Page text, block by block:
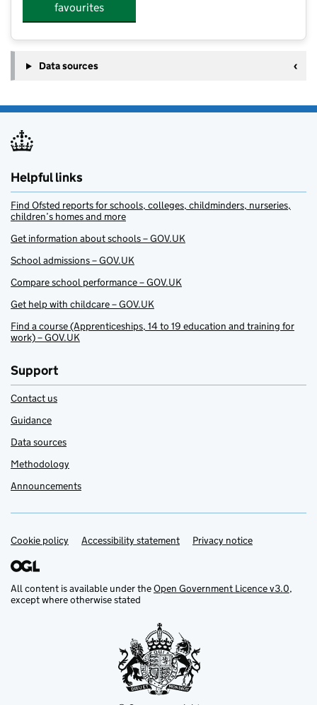
favourites
Data sources
Helpful links
Find Ofsted reports for schools, colleges, childminders, nurseries,
children’s homes and more
Get information about schools – GOV.UK
School admissions – GOV.UK
Compare school performance – GOV.UK
Get help with childcare – GOV.UK
Find a course (Apprenticeships, 14 to 19 education and training for
work) – GOV.UK
Support
Contact us
Guidance
Data sources
Methodology
Announcements
Support links
Cookie policy Accessibility statement Privacy notice
All content is available under theOpen Government Licence v3.0,
except where otherwise stated